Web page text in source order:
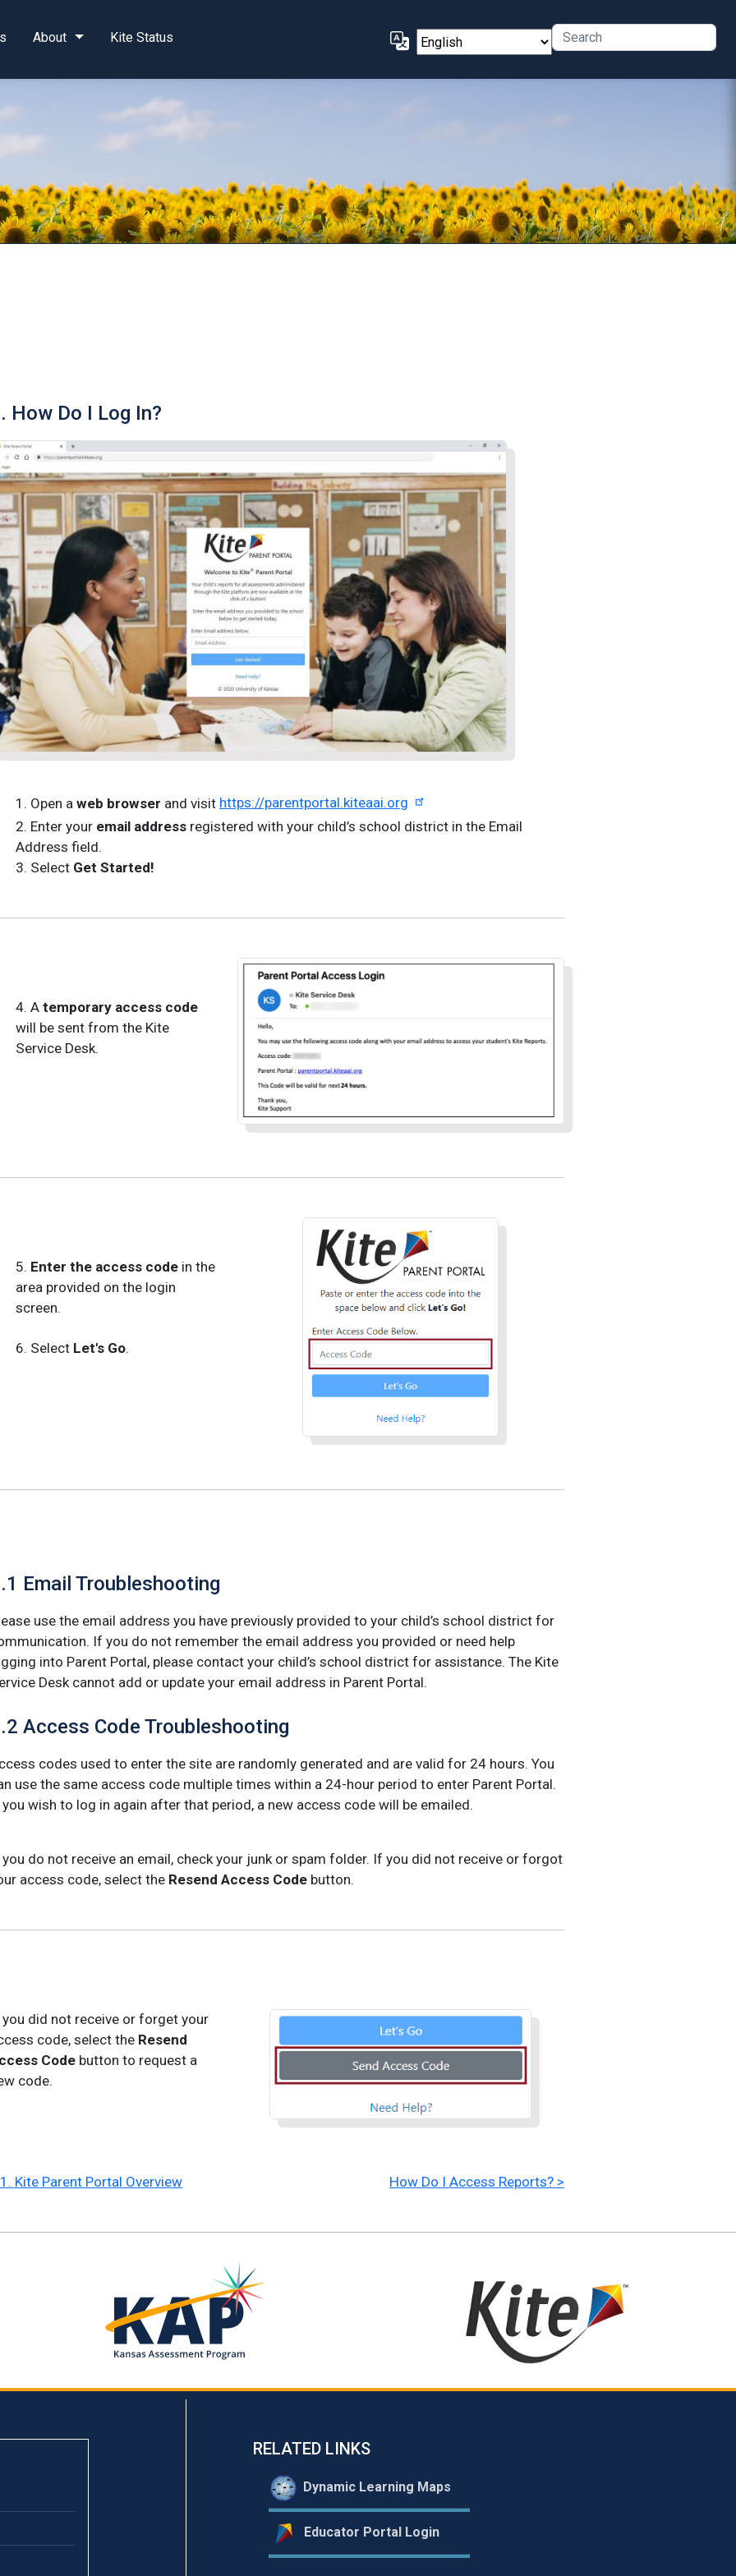
About Kite Status
How Do I Log In?
1. Open a web browser and visit https://parentportal.kiteaai.org
2. Enter your email address registered with your child’s school district in the Email
Address field.
3. Select Get Started!
4. A temporary access code
will be sent from the Kite
Service Desk.
5. Enter the access code in the
area provided on the login
screen.
6. Select Let's Go.
Email Troubleshooting
use the email address you have previously provided to your child’s school district for
If you do not remember the email address you provided or need help
into Parent Portal, please contact your child’s school district for assistance. The Kite
Desk cannot add or update your email address in Parent Portal.
Access Code Troubleshooting
codes used to enter the site are randomly generated and are valid for 24 hours. You
use the same access code multiple times within a 24-hour period to enter Parent Portal.
wish to log in again after that period, a new access code will be emailed.
do not receive an email, check your junk or spam folder. If you did not receive or forgot
access code, select the Resend Access Code button.
did not receive or forget your
code, select the Resend
Code button to request a
code.
Kite Parent Portal Overview How Do I Access Reports? >
RELATED LINKS
Dynamic Learning Maps
Educator Portal Login